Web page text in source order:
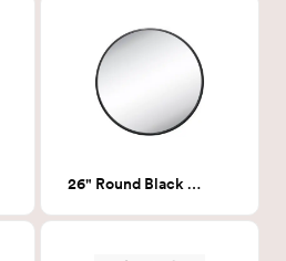
26" Round Black Mirror